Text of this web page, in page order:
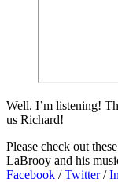
Well. I’m listening!
us Richard!
Please check out
LaBrooy and his
Facebook /Twitter/